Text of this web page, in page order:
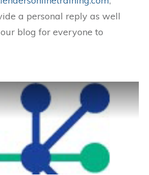
a personal reply as well
blog for everyone to